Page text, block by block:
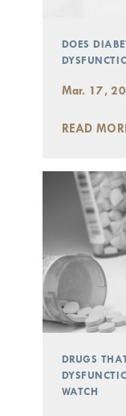
DOES
Mar. 17,
READ
DRUGS
WATCH